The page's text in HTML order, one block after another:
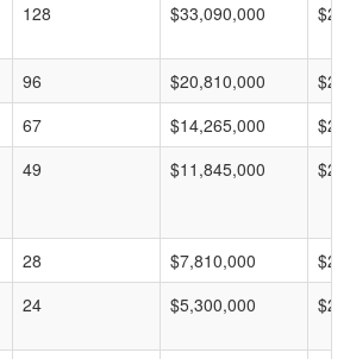
128 $33,090,000
96 $20,810,000
67 $14,265,000
49 $11,845,000
28 $7,810,000
24 $5,300,000